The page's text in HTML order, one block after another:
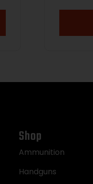
Shop
Ammunition
Handguns